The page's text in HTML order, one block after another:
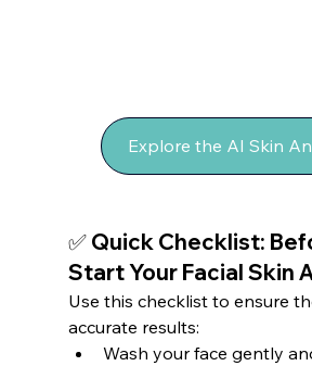
Explore the AI Skin
✅ Quick Checklist:
Start Your Facial Skin
Use this checklist to ensure
accurate results:
Wash your face gently